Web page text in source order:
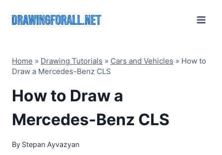
Home » Drawing Tutorials » Cars and Vehicles » How to
Draw a Mercedes-Benz CLS
How to Draw a
Mercedes-Benz CLS
By Stepan Ayvazyan